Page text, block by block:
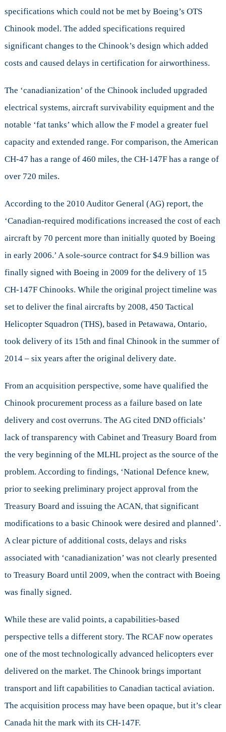
specifications which could not be met by Boeing’s OTS
Chinook model. The added specifications required
significant changes to the Chinook’s design which added
costs and caused delays in certification for airworthiness.
The ‘canadianization’ of the Chinook included upgraded
electrical systems, aircraft survivability equipment and the
notable ‘fat tanks’ which allow the F model a greater fuel
capacity and extended range. For comparison, the American
CH-47 has a range of 460 miles, the CH-147F has a range of
over 720 miles.
According to the 2010 Auditor General (AG) report, the
‘Canadian-required modifications increased the cost of each
aircraft by 70 percent more than initially quoted by Boeing
in early 2006.’ A sole-source contract for $4.9 billion was
finally signed with Boeing in 2009 for the delivery of 15
CH-147F Chinooks. While the original project timeline was
set to deliver the final aircrafts by 2008, 450 Tactical
Helicopter Squadron (THS), based in Petawawa, Ontario,
took delivery of its 15th and final Chinook in the summer of
2014 – six years after the original delivery date.
From an acquisition perspective, some have qualified the
Chinook procurement process as a failure based on late
delivery and cost overruns. The AG cited DND officials’
lack of transparency with Cabinet and Treasury Board from
the very beginning of the MLHL project as the source of the
problem. According to findings, ‘National Defence knew,
prior to seeking preliminary project approval from the
Treasury Board and issuing the ACAN, that significant
modifications to a basic Chinook were desired and planned’.
A clear picture of additional costs, delays and risks
associated with ‘canadianization’ was not clearly presented
to Treasury Board until 2009, when the contract with Boeing
was finally signed.
While these are valid points, a capabilities-based
perspective tells a different story. The RCAF now operates
one of the most technologically advanced helicopters ever
delivered on the market. The Chinook brings important
transport and lift capabilities to Canadian tactical aviation.
The acquisition process may have been opaque, but it’s clear
Canada hit the mark with its CH-147F.